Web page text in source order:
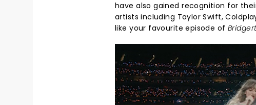
have also gained recognition for
artists including Taylor Swift,
like your favourite episode of